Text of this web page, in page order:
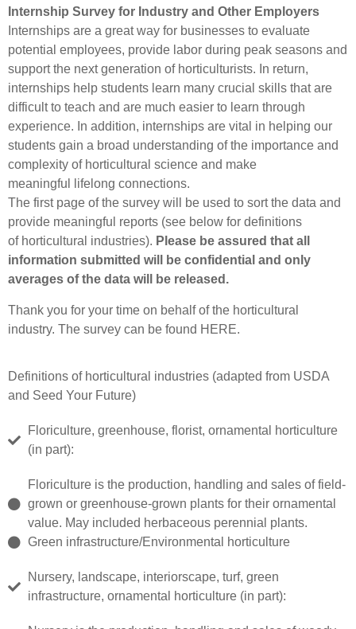
Internship Survey for Industry and Other Employers
Internships are a great way for businesses to evaluate
potential employees, provide labor during peak seasons and
support the next generation of horticulturists. In return,
internships help students learn many crucial skills that are
difficult to teach and are much easier to learn through
experience. In addition, internships are vital in helping our
students gain a broad understanding of the importance and
complexity of horticultural science and make
meaningful lifelong connections.
The first page of the survey will be used to sort the data and
provide meaningful reports (see below for definitions
of horticultural industries). Please be assured that all
information submitted will be confidential and only
averages of the data will be released.
Thank you for your time on behalf of the horticultural
industry. The survey can be found HERE.
Definitions of horticultural industries (adapted from USDA
and Seed Your Future)
Floriculture, greenhouse, florist, ornamental horticulture
(in part):
Floriculture is the production, handling and sales of field-
grown or greenhouse-grown plants for their ornamental
value. May included herbaceous perennial plants.
Green infrastructure/Environmental horticulture
Nursery, landscape, interiorscape, turf, green
infrastructure, ornamental horticulture (in part):